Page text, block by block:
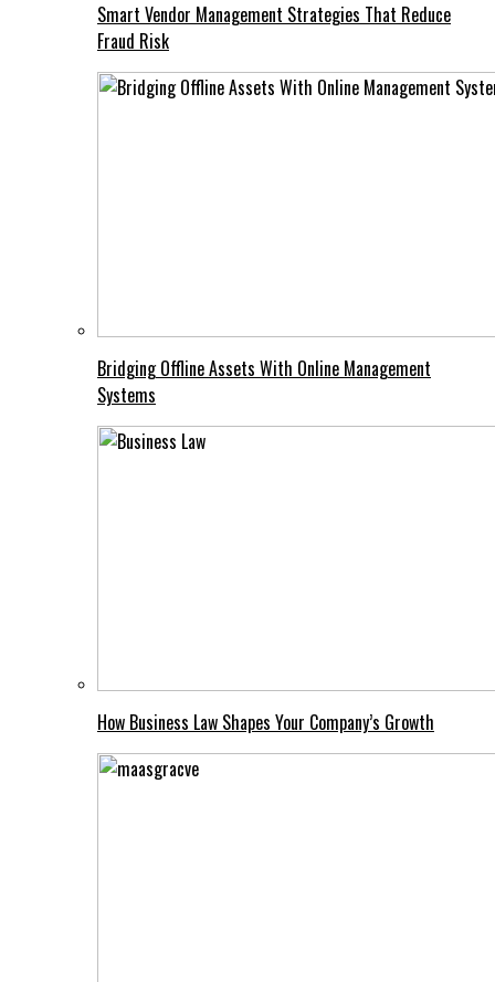
Smart Vendor Management Strategies That Reduce
Fraud Risk
Bridging Offline Assets With Online Management
Systems
How Business Law Shapes Your Company’s Growth